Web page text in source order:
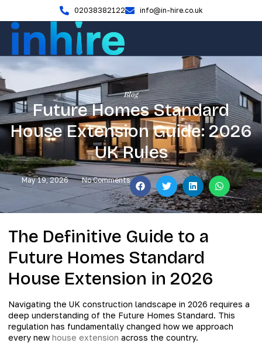
02038382122 info@in-hire.co.uk
Blog
Future Homes Standard
House Extension Guide: 2026
UK Rules
May 19, 2026 No Comments
The Definitive Guide to a
Future Homes Standard
House Extension in 2026
Navigating the UK construction landscape in 2026 requires a
deep understanding of the Future Homes Standard. This
regulation has fundamentally changed how we approach
every new house extension across the country.